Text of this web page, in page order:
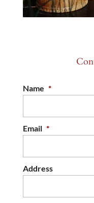
Name *
Email *
Address